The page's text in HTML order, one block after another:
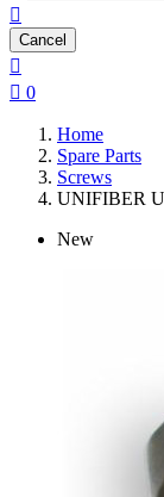

Cancel

 0
Home
Spare Parts
Screws
UNIFIBER
New